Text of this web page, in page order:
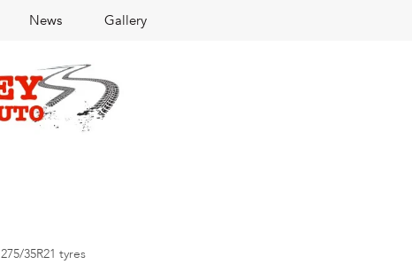
News Gallery
275/35R21 tyres